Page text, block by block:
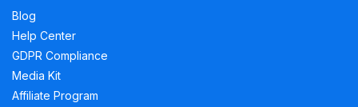
Blog
Help Center
GDPR Compliance
Media Kit
Affiliate Program